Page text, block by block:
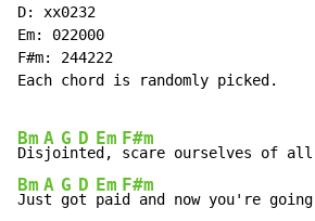
D: xx0232
Em: 022000
F#m: 244222
Each chord is randomly picked.
Bm
Dis
A
jo
G
in
D
te
Em
d,
F#m
Bm
Jus
A
t
G
go
D
t
Em
pai
F#m